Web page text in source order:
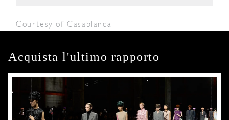
Courtesy of Casablanca
Acquista l'ultimo rapporto